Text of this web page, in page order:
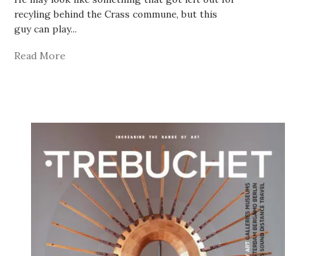
recyling behind the Crass commune, but this
guy can play...
Read More